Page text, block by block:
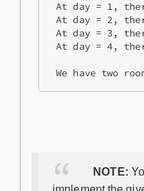
At day = 1,
At day = 2,
At day = 3,
At day = 4,
We have two
NOTE: